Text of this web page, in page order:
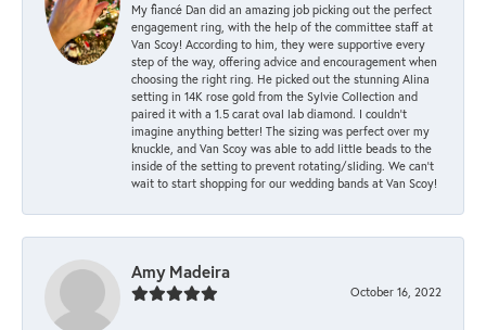
My fiancé Dan did an amazing job picking out the perfect
engagement ring, with the help of the committee staff at
Van Scoy! According to him, they were supportive every
step of the way, offering advice and encouragement when
choosing the right ring. He picked out the stunning Alina
setting in 14K rose gold from the Sylvie Collection and
paired it with a 1.5 carat oval lab diamond. I couldn’t
imagine anything better! The sizing was perfect over my
knuckle, and Van Scoy was able to add little beads to the
inside of the setting to prevent rotating/sliding. We can’t
wait to start shopping for our wedding bands at Van Scoy!
Amy Madeira
October 16, 2022